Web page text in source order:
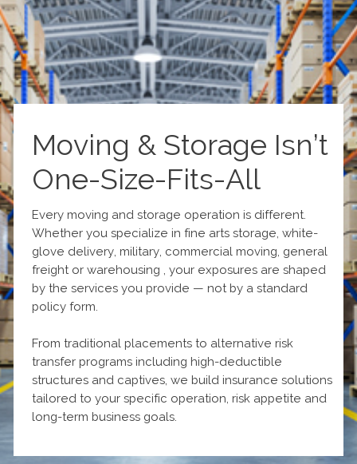
Moving & Storage Isn’t
One-Size-Fits-All
Every moving and storage operation is different.
Whether you specialize in fine arts storage, white-
glove delivery, military, commercial moving, general
freight or warehousing , your exposures are shaped
by the services you provide — not by a standard
policy form.
From traditional placements to alternative risk
transfer programs including high-deductible
structures and captives, we build insurance solutions
tailored to your specific operation, risk appetite and
long-term business goals.